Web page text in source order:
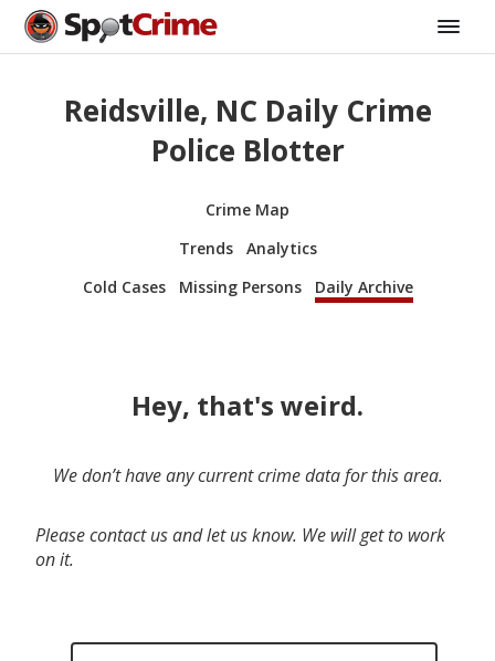
Reidsville, NC Daily Crime
Police Blotter
Crime Map
Trends
Analytics
Cold Cases
Missing Persons Daily Archive
Hey, that's weird.
We don’t have any current crime data for this area.
Please contact us and let us know. We will get to work
on it.